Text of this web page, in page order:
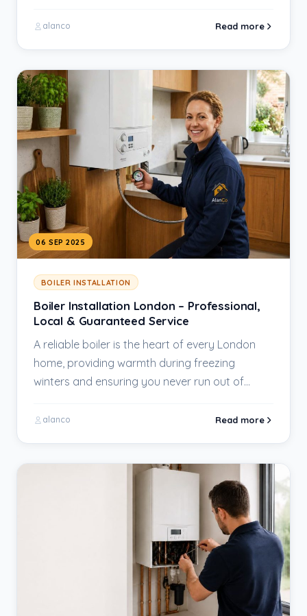
alanco Read more
06 SEP 2025
BOILER INSTALLATION
Boiler Installation London – Professional,
Local & Guaranteed Service
A reliable boiler is the heart of every London
home, providing warmth during freezing
winters and ensuring you never run out of…
alanco Read more